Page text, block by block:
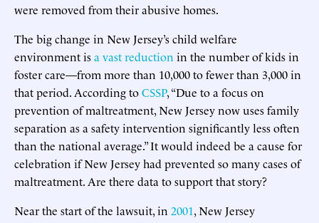
were removed from their abusive homes.
The big change in New Jersey’s child welfare
environment isa vast reduction in the number of kids in
foster care—from more than 10,000 to fewer than 3,000 in
that period. According toCSSP, “Due to a focus on
prevention of maltreatment, New Jersey now uses family
separation as a safety intervention significantly less often
than the national average.” It would indeed be a cause for
celebration if New Jersey had prevented so many cases of
maltreatment. Are there data to support that story?
Near the start of the lawsuit, in 2001, New Jersey